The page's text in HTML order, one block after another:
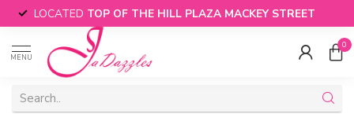
LOCATED TOP OF THE HILL PLAZA MACKEY STREET
MENU
0